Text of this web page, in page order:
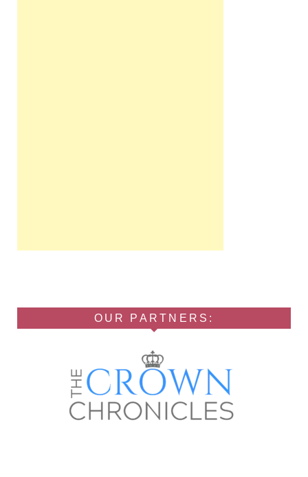
OUR PARTNERS: